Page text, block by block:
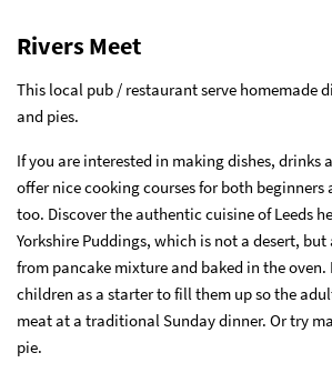
Rivers Meet
This local pub / restaurant serve homemade
and pies.
If you are interested in making dishes, drinks
offer nice cooking courses for both beginners
too. Discover the authentic cuisine of Leeds
Yorkshire Puddings, which is not a desert,
from pancake mixture and baked in the oven.
children as a starter to fill them up so the
meat at a traditional Sunday dinner. Or try
pie.